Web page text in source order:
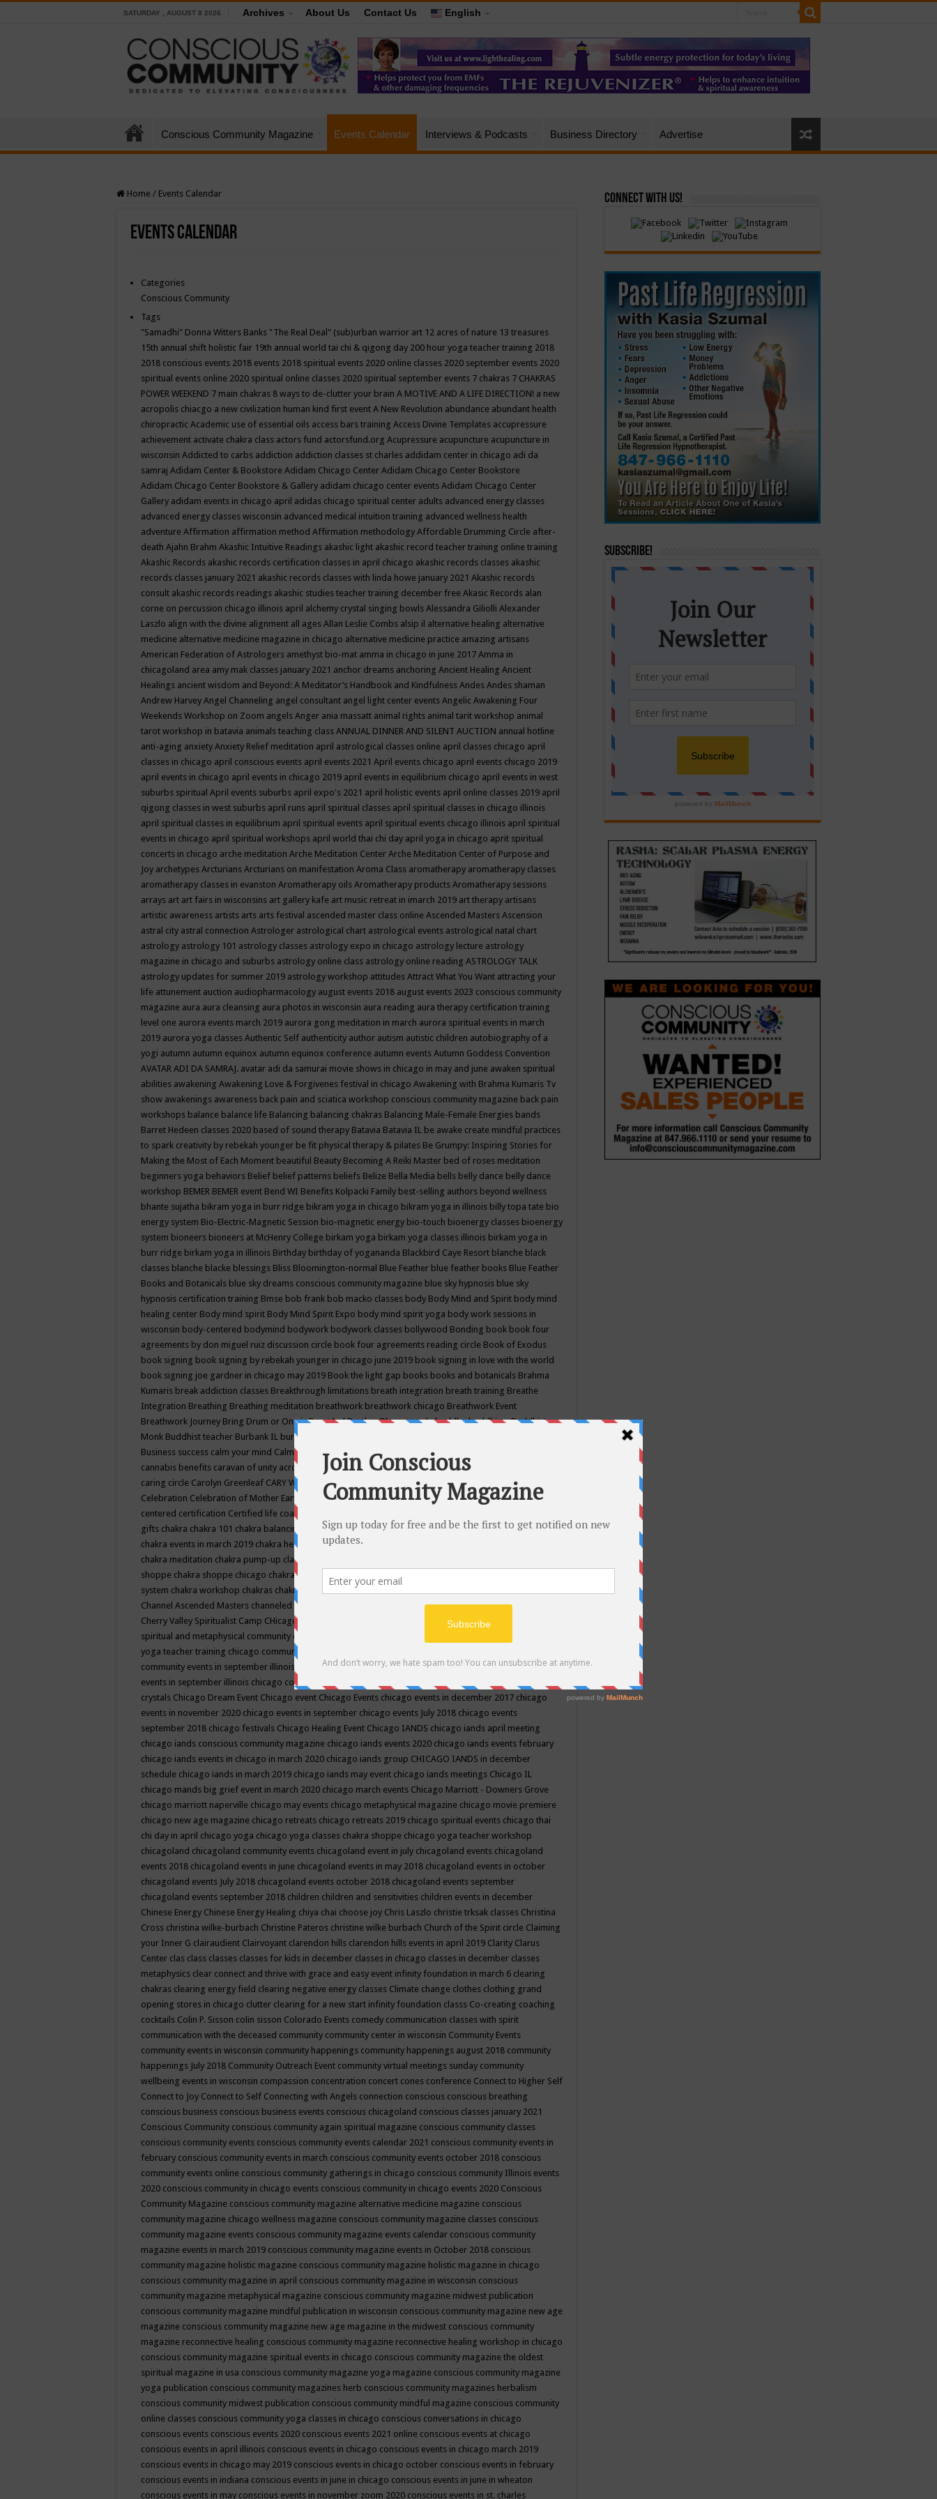
SATURDAY , AUGUST 8 2026 Archives About Us Contact Us English
Conscious Community Magazine Events Calendar Interviews & Podcasts Business Directory Advertise
Home / Events Calendar
Events Calendar
Categories
Conscious Community
Tags
"Samadhi" Donna Witters Banks "The Real Deal" (sub)urban warrior art 12 acres of nature 13 treasures
15th annual shift holistic fair 19th annual world tai chi & qigong day 200 hour yoga teacher training 2018
2018 conscious events 2018 events 2018 spiritual events 2020 online classes 2020 september events 2020
spiritual events online 2020 spiritual online classes 2020 spiritual september events 7 chakras 7 CHAKRAS
POWER WEEKEND 7 main chakras 8 ways to de-clutter your brain A MOTIVE AND A LIFE DIRECTION! a new
acropolis chiacgo a new civilization human kind first event A New Revolution abundance abundant health
chiropractic Academic use of essential oils access bars training Access Divine Templates accupressure
achievement activate chakra class actors fund actorsfund.org Acupressure acupuncture acupuncture in
wisconsin Addicted to carbs addiction addiction classes st charles addidam center in chicago adi da
samraj Adidam Center & Bookstore Adidam Chicago Center Adidam Chicago Center Bookstore
Adidam Chicago Center Bookstore & Gallery adidam chicago center events Adidam Chicago Center
Gallery adidam events in chicago april adidas chicago spiritual center adults advanced energy classes
advanced energy classes wisconsin advanced medical intuition training advanced wellness health
adventure Affirmation affirmation method Affirmation methodology Affordable Drumming Circle after-
death Ajahn Brahm Akashic Intuitive Readings akashic light akashic record teacher training online training
Akashic Records akashic records certification classes in april chicago akashic records classes akashic
records classes january 2021 akashic records classes with linda howe january 2021 Akashic records
consult akashic records readings akashic studies teacher training december free Akasic Records alan
corne on percussion chicago illinois april alchemy crystal singing bowls Alessandra Giliolli Alexander
Laszlo align with the divine alignment all ages Allan Leslie Combs alsip il alternative healing alternative
medicine alternative medicine magazine in chicago alternative medicine practice amazing artisans
American Federation of Astrologers amethyst bio-mat amma in chicago in june 2017 Amma in
chicagoland area amy mak classes january 2021 anchor dreams anchoring Ancient Healing Ancient
Healings ancient wisdom and Beyond: A Meditator’s Handbook and Kindfulness Andes Andes shaman
Andrew Harvey Angel Channeling angel consultant angel light center events Angelic Awakening Four
Weekends Workshop on Zoom angels Anger ania massatt animal rights animal tarit workshop animal
tarot workshop in batavia animals teaching class ANNUAL DINNER AND SILENT AUCTION annual hotline
anti-aging anxiety Anxiety Relief meditation april astrological classes online april classes chicago april
classes in chicago april conscious events april events 2021 April events chicago april events chicago 2019
april events in chicago april events in chicago 2019 april events in equilibrium chicago april events in west
suburbs spiritual April events suburbs april expo's 2021 april holistic events april online classes 2019 april
qigong classes in west suburbs april runs april spiritual classes april spiritual classes in chicago illinois
april spiritual classes in equilibrium april spiritual events april spiritual events chicago illinois april spiritual
events in chicago april spiritual workshops april world thai chi day april yoga in chicago aprit spiritual
concerts in chicago arche meditation Arche Meditation Center Arche Meditation Center of Purpose and
Joy archetypes Arcturians Arcturians on manifestation Aroma Class aromatherapy aromatherapy classes
aromatherapy classes in evanston Aromatherapy oils Aromatherapy products Aromatherapy sessions
arrays art art fairs in wisconsins art gallery kafe art music retreat in imarch 2019 art therapy artisans
artistic awareness artists arts arts festival ascended master class online Ascended Masters Ascension
astral city astral connection Astrologer astrological chart astrological events astrological natal chart
astrology astrology 101 astrology classes astrology expo in chicago astrology lecture astrology
magazine in chicago and suburbs astrology online class astrology online reading ASTROLOGY TALK
astrology updates for summer 2019 astrology workshop attitudes Attract What You Want attracting your
life attunement auction audiopharmacology august events 2018 august events 2023 conscious community
magazine aura aura cleansing aura photos in wisconsin aura reading aura therapy certification training
level one aurora events march 2019 aurora gong meditation in march aurora spiritual events in march
2019 aurora yoga classes Authentic Self authenticity author autism autistic children autobiography of a
yogi autumn autumn equinox autumn equinox conference autumn events Autumn Goddess Convention
AVATAR ADI DA SAMRAJ. avatar adi da samurai movie shows in chicago in may and june awaken spiritual
abilities awakening Awakening Love & Forgivenes festival in chicago Awakening with Brahma Kumaris Tv
show awakenings awareness back pain and sciatica workshop conscious community magazine back pain
workshops balance balance life Balancing balancing chakras Balancing Male-Female Energies bands
Barret Hedeen classes 2020 based of sound therapy Batavia Batavia IL be awake create mindful practices
to spark creativity by rebekah younger be fit physical therapy & pilates Be Grumpy: Inspiring Stories for
Making the Most of Each Moment beautiful Beauty Becoming A Reiki Master bed of roses meditation
beginners yoga behaviors Belief belief patterns beliefs Belize Bella Media bells belly dance belly dance
workshop BEMER BEMER event Bend WI Benefits Kolpacki Family best-selling authors beyond wellness
bhante sujatha bikram yoga in burr ridge bikram yoga in chicago bikram yoga in illinois billy topa tate bio
energy system Bio-Electric-Magnetic Session bio-magnetic energy bio-touch bioenergy classes bioenergy
system bioneers bioneers at McHenry College birkam yoga birkam yoga classes illinois birkam yoga in
burr ridge birkam yoga in illinois Birthday birthday of yogananda Blackbird Caye Resort blanche black
classes blanche blacke blessings Bliss Bloomington-normal Blue Feather blue feather books Blue Feather
Books and Botanicals blue sky dreams conscious community magazine blue sky hypnosis blue sky
hypnosis certification training Bmse bob frank bob macko classes body Body Mind and Spirit body mind
healing center Body mind spirit Body Mind Spirit Expo body mind spirit yoga body work sessions in
wisconsin body-centered bodymind bodywork bodywork classes bollywood Bonding book book four
agreements by don miguel ruiz discussion circle book four agreements reading circle Book of Exodus
book signing book signing by rebekah younger in chicago june 2019 book signing in love with the world
book signing joe gardner in chicago may 2019 Book the light gap books books and botanicals Brahma
Kumaris break addiction classes Breakthrough limitations breath integration breath training Breathe
Integration Breathing Breathing meditation breathwork breathwork chicago Breathwork Event
Breathwork Journey Bring Drum or One is ProvidedBrother BhumanandabuddhabuddhismBuddhist
Monk Buddhist teacher Burbank IL burlington wi
Business success calm your mind Calming camp camping candice wu retreat
cannabis benefits caravan of unity across americacaravan of unity chicago september
caring circle Carolyn Greenleaf CARY WELDY cash bar catherine guillerme in chicagoCE's EFT
Celebration Celebration of Mother Earth Center for Cosmic Awareness Center for Spiritual Development
centered certification Certified life coach
gifts chakra chakra 101 chakra balancing chakra classes in chicago chakra classes in september chicago
chakra events in march 2019 chakra healing chakra healing classes
chakra meditation chakra pump-up class equilibrium energy education center
shoppe chakra shoppe chicago chakra shoppe events in may chakra shoppe events in may 2019
system chakra workshop chakras chakras classes chakras for life class
Channel Ascended Masters channeled channeling channeling class in wisconsinchantingcharka shoppe
Cherry Valley Spiritualist Camp CHicago chicago alternative medicine magazinechicago and suburbs
spiritual and metaphysical community events
yoga teacher training chicago community events
community events in september illinois
chicago community happeningschicago community september
events in september illinois chicago conscious community
crystals Chicago Dream Event Chicago event Chicago Events chicago events in december 2017 chicago
events in november 2020 chicago events in september chicago events July 2018 chicago events
september 2018 chicago festivals Chicago Healing Event Chicago IANDS chicago iands april meeting
chicago iands conscious community magazine chicago iands events 2020 chicago iands events february
chicago iands events in chicago in march 2020 chicago iands group CHICAGO IANDS in december
schedule chicago iands in march 2019 chicago iands may event chicago iands meetings Chicago IL
chicago mands big grief event in march 2020 chicago march events Chicago Marriott - Downers Grove
chicago marriott naperville chicago may events chicago metaphysical magazine chicago movie premiere
chicago new age magazine chicago retreats chicago retreats 2019 chicago spiritual events chicago thai
chi day in april chicago yoga chicago yoga classes chakra shoppe chicago yoga teacher workshop
chicagoland chicagoland community events chicagoland event in july chicagoland events chicagoland
events 2018 chicagoland events in june chicagoland events in may 2018 chicagoland events in october
chicagoland events July 2018 chicagoland events october 2018 chicagoland events september
chicagoland events september 2018 children children and sensitivities children events in december
Chinese Energy Chinese Energy Healing chiya chai choose joy Chris Laszlo christie trksak classes Christina
Cross christina wilke-burbach Christine Pateros christine wilke burbach Church of the Spirit circle Claiming
your Inner G clairaudient Clairvoyant clarendon hills clarendon hills events in april 2019 Clarity Clarus
Center clas class classes classes for kids in december classes in chicago classes in december classes
metaphysics clear connect and thrive with grace and easy event infinity foundation in march 6 clearing
chakras clearing energy field clearing negative energy classes Climate change clothes clothing grand
opening stores in chicago clutter clearing for a new start infinity foundation classs Co-creating coaching
cocktails Colin P. Sisson colin sisson Colorado Events comedy communication classes with spirit
communication with the deceased community community center in wisconsin Community Events
community events in wisconsin community happenings community happenings august 2018 community
happenings July 2018 Community Outreach Event community virtual meetings sunday community
wellbeing events in wisconsin compassion concentration concert cones conference Connect to Higher Self
Connect to Joy Connect to Self Connecting with Angels connection conscious conscious breathing
conscious business conscious business events conscious chicagoland conscious classes january 2021
Conscious Community conscious community again spiritual magazine conscious community classes
conscious community events conscious community events calendar 2021 conscious community events in
february conscious community events in march conscious community events october 2018 conscious
community events online conscious community gatherings in chicago conscious community Illinois events
2020 conscious community in chicago events conscious community in chicago events 2020 Conscious
Community Magazine conscious community magazine alternative medicine magazine conscious
community magazine chicago wellness magazine conscious community magazine classes conscious
community magazine events conscious community magazine events calendar conscious community
magazine events in march 2019 conscious community magazine events in October 2018 conscious
community magazine holistic magazine conscious community magazine holistic magazine in chicago
conscious community magazine in april conscious community magazine in wisconsin conscious
community magazine metaphysical magazine conscious community magazine midwest publication
conscious community magazine mindful publication in wisconsin conscious community magazine new age
magazine conscious community magazine new age magazine in the midwest conscious community
magazine reconnective healing conscious community magazine reconnective healing workshop in chicago
conscious community magazine spiritual events in chicago conscious community magazine the oldest
spiritual magazine in usa conscious community magazine yoga magazine conscious community magazine
yoga publication conscious community magazines herb conscious community magazines herbalism
conscious community midwest publication conscious community mindful magazine conscious community
online classes conscious community yoga classes in chicago conscious conversations in chicago
conscious events conscious events 2020 conscious events 2021 online conscious events at chicago
conscious events in april illinois conscious events in chicago conscious events in chicago march 2019
conscious events in chicago may 2019 conscious events in chicago october conscious events in february
conscious events in indiana conscious events in june in chicago conscious events in june in wheaton
conscious events in may conscious events in november zoom 2020 conscious events in st. charles
Connect with Us!
Subscribe!